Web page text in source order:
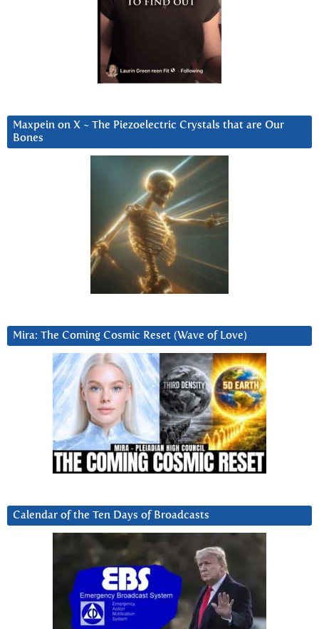
Maxpein on X ~ The Piezoelectric Crystals that are Our
Bones
Mira: The Coming Cosmic Reset (Wave of Love)
Calendar of the Ten Days of Broadcasts